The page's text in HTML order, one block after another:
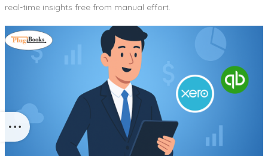
real-time insights free from manual effort.